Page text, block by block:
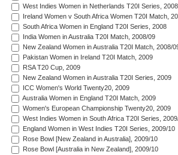
West Indies Women in Netherlands T20I Series, 2008
Ireland Women v South Africa Women T20I Match,
South Africa Women in England T20I Series, 2008
India Women in Australia T20I Match, 2008/09
New Zealand Women in Australia T20I Match, 2008/
Pakistan Women in Ireland T20I Match, 2009
RSA T20 Cup, 2009
New Zealand Women in Australia T20I Series, 2009
ICC Women's World Twenty20, 2009
Australia Women in England T20I Match, 2009
Women's European Championship Twenty20, 2009
West Indies Women in South Africa T20I Series,
England Women in West Indies T20I Series, 2009/10
Rose Bowl [New Zealand in Australia], 2009/10
Rose Bowl [Australia in New Zealand], 2009/10